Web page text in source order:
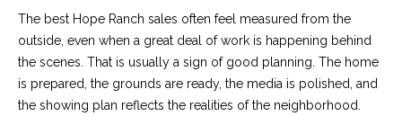
a
l
The best Hope Ranch sales often feel measured from the
outside, even when a great deal of work is happening behind
the scenes. That is usually a sign of good planning. The home
is prepared, the grounds are ready, the media is polished, and
the showing plan reflects the realities of the neighborhood.